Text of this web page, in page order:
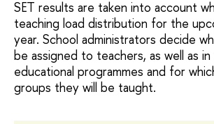
SET results are taken into account
teaching load distribution for the
year. School administrators decide
be assigned to teachers, as well as in
educational programmes and for
groups they will be taught.